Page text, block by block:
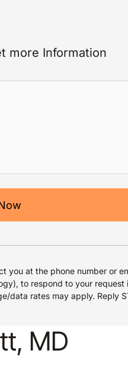
more Information
you at the phone number or
to respond to your request
data rates may apply. Reply
MD